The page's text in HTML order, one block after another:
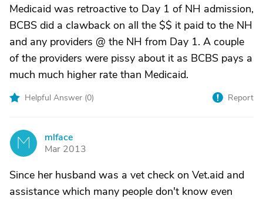
Medicaid was retroactive to Day 1 of NH admission,
BCBS did a clawback on all the $$ it paid to the NH
and any providers @ the NH from Day 1. A couple
of the providers were pissy about it as BCBS pays a
much much higher rate than Medicaid.
Helpful Answer (0) Report
M
mlface
Mar 2013
Since her husband was a vet check on Vet.aid and
assistance which many people don't know even